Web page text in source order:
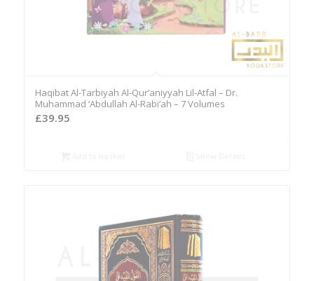
Haqibat Al-Tarbiyah Al-Qur’aniyyah Lil-Atfal – Dr.
Muhammad ‘Abdullah Al-Rabi’ah – 7 Volumes
£39.95